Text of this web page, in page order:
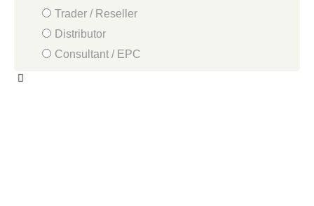
Trader / Reseller
Distributor
Consultant / EPC
Industry